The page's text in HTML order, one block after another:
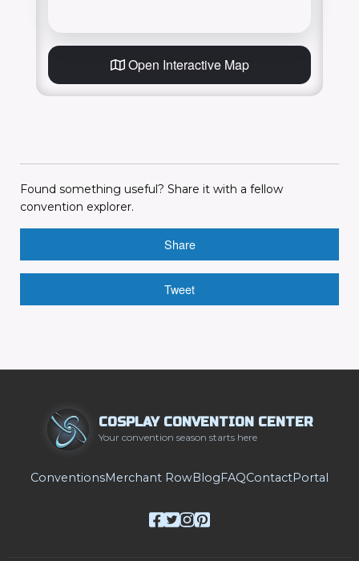
Open Interactive Map
Found something useful? Share it with a fellow
convention explorer.
Share
Tweet
COSPLAY CONVENTION CENTER
Your convention season starts here
ConventionsMerchant RowBlog FAQContactPortal